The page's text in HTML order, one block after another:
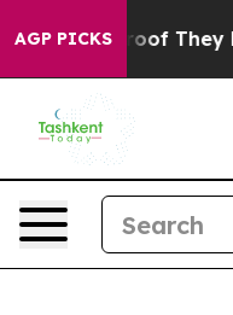
AGP PICKS
no Proof They Exist